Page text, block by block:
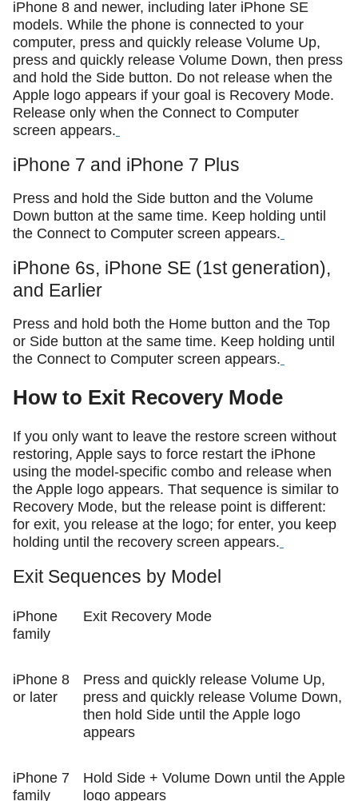
iPhone 8 and newer, including later iPhone SE
models. While the phone is connected to your
computer, press and quickly release Volume Up,
press and quickly release Volume Down, then press
and hold the Side button. Do not release when the
Apple logo appears if your goal is Recovery Mode.
Release only when the Connect to Computer
screen appears.
iPhone 7 and iPhone 7 Plus
Press and hold the Side button and the Volume
Down button at the same time. Keep holding until
the Connect to Computer screen appears.
iPhone 6s, iPhone SE (1st generation),
and Earlier
Press and hold both the Home button and the Top
or Side button at the same time. Keep holding until
the Connect to Computer screen appears.
How to Exit Recovery Mode
If you only want to leave the restore screen without
restoring, Apple says to force restart the iPhone
using the model-specific combo and release when
the Apple logo appears. That sequence is similar to
Recovery Mode, but the release point is different:
for exit, you release at the logo; for enter, you keep
holding until the recovery screen appears.
Exit Sequences by Model
iPhone
family
Exit Recovery Mode
iPhone 8
or later
Press and quickly release Volume Up,
press and quickly release Volume Down,
then hold Side until the Apple logo
appears
iPhone 7
family
Hold Side + Volume Down until the Apple
logo appears